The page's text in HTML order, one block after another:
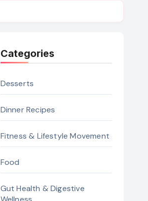
Categories
Desserts
Dinner Recipes
Fitness & Lifestyle Movement
Food
Gut Health & Digestive